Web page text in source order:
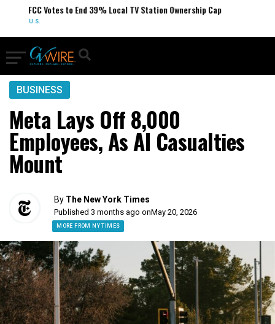
FCC Votes to End 39% Local TV Station Ownership Cap
U.S.
BUSINESS
Meta Lays Off 8,000
Employees, As AI Casualties
Mount
By The New York Times
Published 3 months ago onMay 20, 2026
MORE FROM NY TIMES